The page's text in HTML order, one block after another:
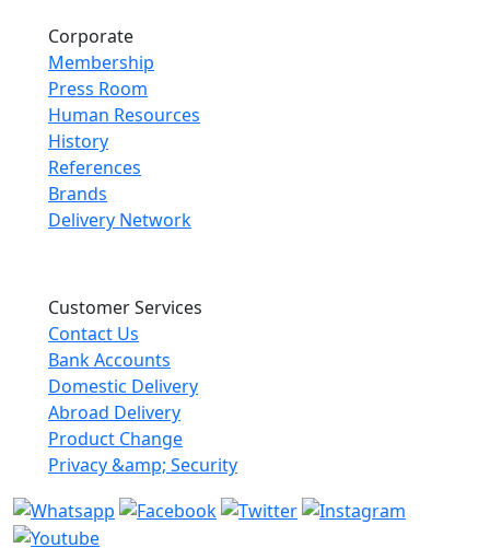
Corporate
Membership
Press Room
Human Resources
History
References
Brands
Delivery Network
Customer Services
Contact Us
Bank Accounts
Domestic Delivery
Abroad Delivery
Product Change
Privacy &amp; Security